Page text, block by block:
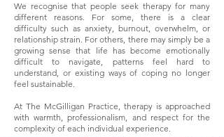
We recognise that people seek therapy for many
different reasons. For some, there is a clear
difficulty such as anxiety, burnout, overwhelm, or
relationship strain. For others, there may simply be a
growing sense that life has become emotionally
difficult to navigate, patterns feel hard to
understand, or existing ways of coping no longer
feel sustainable.
At The McGilligan Practice, therapy is approached
with warmth, professionalism, and respect for the
complexity of each individual experience.